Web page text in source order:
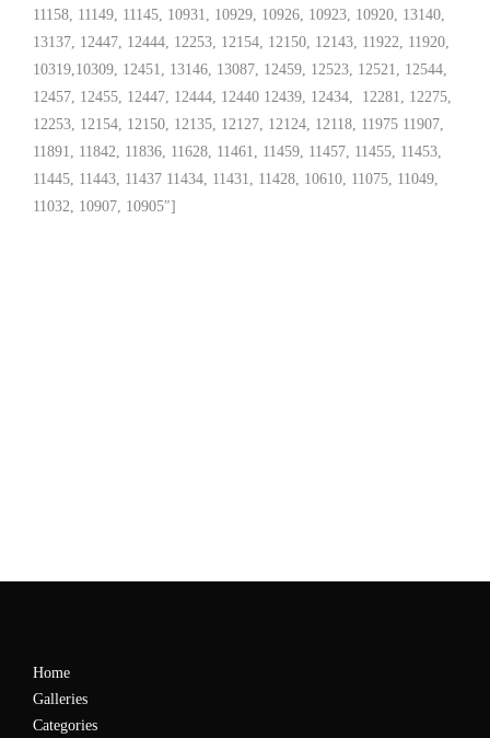
11158, 11149, 11145, 10931, 10929, 10926, 10923, 10920, 13140,
13137, 12447, 12444, 12253, 12154, 12150, 12143, 11922, 11920,
10319,10309, 12451, 13146, 13087, 12459, 12523, 12521, 12544,
12457, 12455, 12447, 12444, 12440 12439, 12434, 12281, 12275,
12253, 12154, 12150, 12135, 12127, 12124, 12118, 11975 11907,
11891, 11842, 11836, 11628, 11461, 11459, 11457, 11455, 11453,
11445, 11443, 11437 11434, 11431, 11428, 10610, 11075, 11049,
11032, 10907, 10905″]
Home
Galleries
Categories